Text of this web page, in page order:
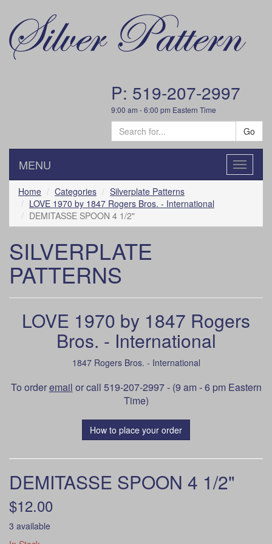
P: 519-207-2997
9:00 am - 6:00 pm Eastern Time
Go
Toggle
MENU
Home Categories
Silverplate Patterns
LOVE 1970 by 1847 Rogers Bros. - International
DEMITASSE SPOON 4 1/2"
SILVERPLATE
PATTERNS
LOVE 1970 by 1847 Rogers
Bros. - International
1847 Rogers Bros. - International
To orderemail or call 519-207-2997 - (9 am - 6 pm Eastern
Time)
How to place your order
DEMITASSE SPOON 4 1/2"
$12.00
3 available